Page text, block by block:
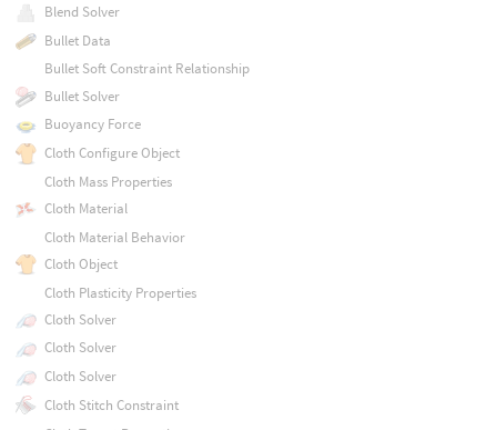
Blend Solver
Bullet Data
Bullet Soft Constraint Relationship
Bullet Solver
Buoyancy Force
Cloth Configure Object
Cloth Mass Properties
Cloth Material
Cloth Material Behavior
Cloth Object
Cloth Plasticity Properties
Cloth Solver
Cloth Solver
Cloth Solver
Cloth Stitch Constraint